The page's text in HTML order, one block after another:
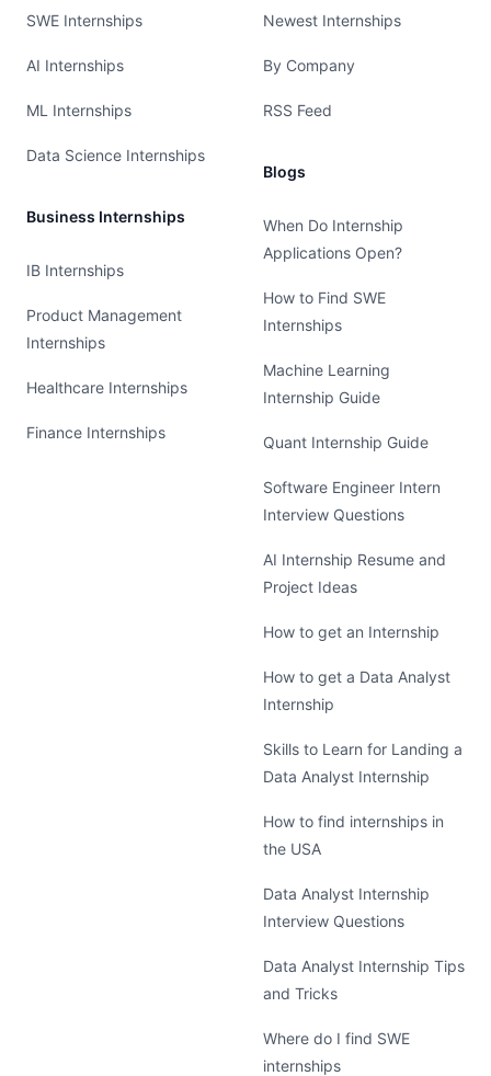
SWE Internships
AI Internships
ML Internships
Data Science Internships
Business Internships
IB Internships
Product Management
Internships
Healthcare Internships
Finance Internships
Newest Internships
By Company
RSS Feed
Blogs
When Do Internship
Applications Open?
How to Find SWE
Internships
Machine Learning
Internship Guide
Quant Internship Guide
Software Engineer Intern
Interview Questions
AI Internship Resume and
Project Ideas
How to get an Internship
How to get a Data Analyst
Internship
Skills to Learn for Landing a
Data Analyst Internship
How to find internships in
the USA
Data Analyst Internship
Interview Questions
Data Analyst Internship Tips
and Tricks
Where do I find SWE
internships